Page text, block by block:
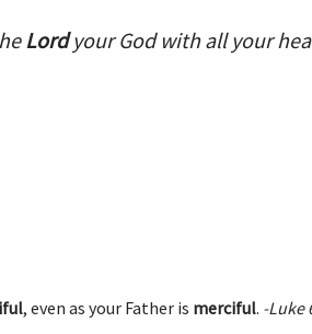
Lordyour God with all your
, even as your Father is merciful. -Luke